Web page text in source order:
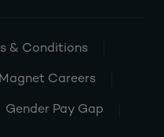
& Conditions
Magnet Careers
Gender Pay Gap